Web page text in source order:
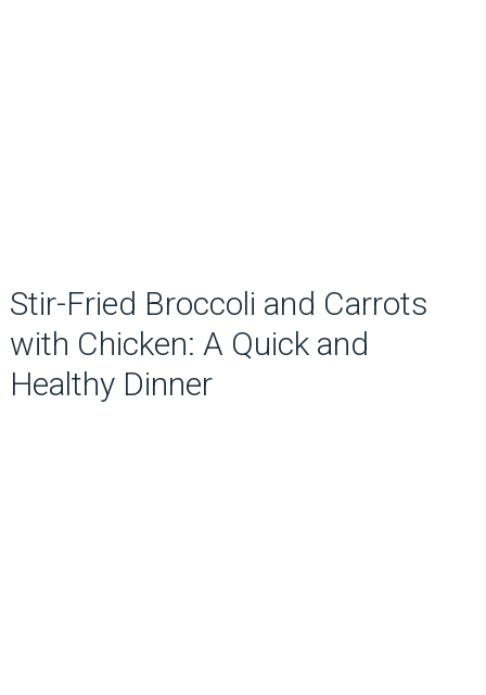
Stir-Fried Broccoli and Carrots
with Chicken: A Quick and
Healthy Dinner